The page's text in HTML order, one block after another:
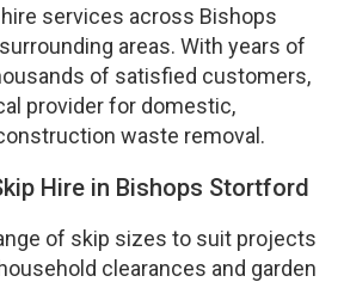
services across Bishops
areas. With years of
of satisfied customers,
provider for domestic,
waste removal.
Hire in Bishops Stortford
of skip sizes to suit projects
clearances and garden